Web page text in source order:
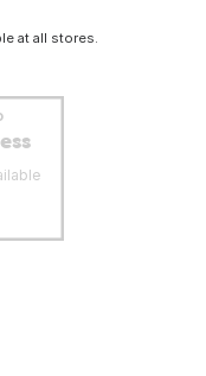
at all stores.